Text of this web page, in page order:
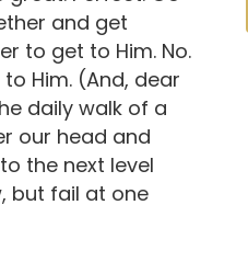
and get
to get to Him. No.
Him. (And, dear
daily walk of a
our head and
the next level
but fail at one